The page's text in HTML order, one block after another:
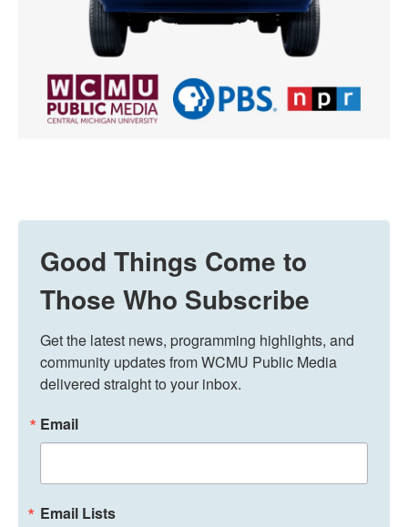
Good Things Come to
Those Who Subscribe
Get the latest news, programming highlights, and
community updates from WCMU Public Media
delivered straight to your inbox.
Email
Email Lists